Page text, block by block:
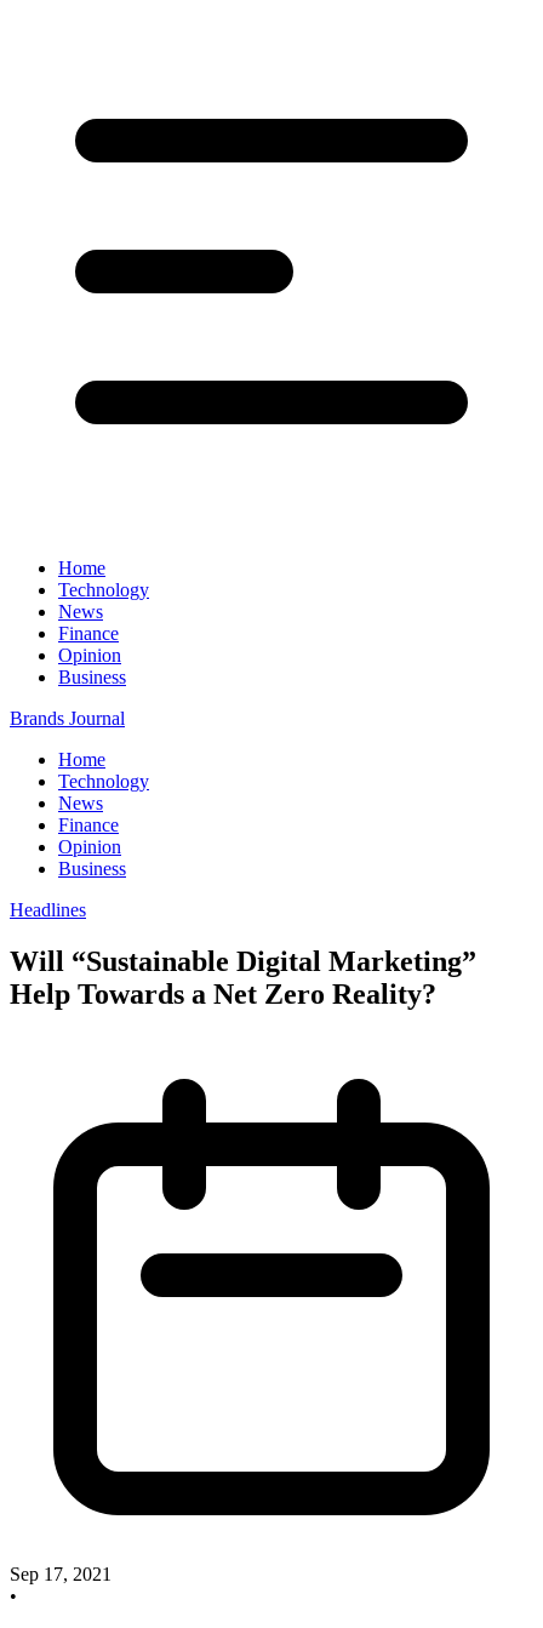
Home
Technology
News
Finance
Opinion
Business
Brands Journal
Home
Technology
News
Finance
Opinion
Business
Headlines
Will “Sustainable Digital Marketing”
Help Towards a Net Zero Reality?
Sep 17, 2021
•